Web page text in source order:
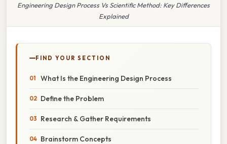
Engineering Design Process Vs Scientific Method: Key Differences
Explained
FIND YOUR SECTION
What Is the Engineering Design Process
Define the Problem
Research & Gather Requirements
Brainstorm Concepts